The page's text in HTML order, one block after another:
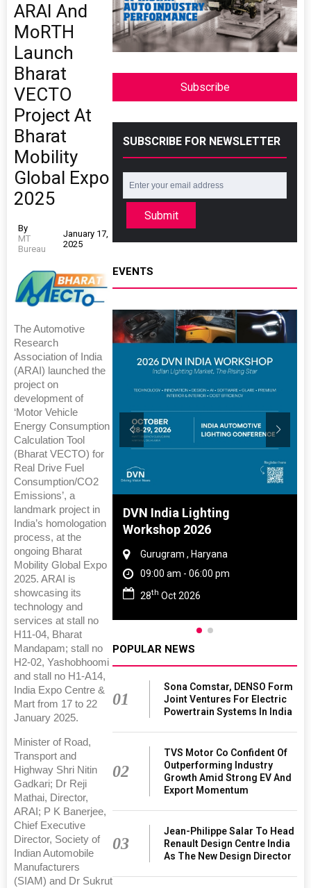
ARAI And
MoRTH
Launch
Bharat
VECTO
Project At
Bharat
Mobility
Global Expo
2025
By
MT
Bureau
January 17,
2025
The Automotive
Research
Association of India
(ARAI) launched the
project on
development of
‘Motor Vehicle
Energy Consumption
Calculation Tool
(Bharat VECTO) for
Real Drive Fuel
Consumption/CO2
Emissions’, a
landmark project in
India’s homologation
process, at the
ongoing Bharat
Mobility Global Expo
2025. ARAI is
showcasing its
technology and
services at stall no
H11-04, Bharat
Mandapam; stall no
H2-02, Yashobhoomi
and stall no H1-A14,
India Expo Centre &
Mart from 17 to 22
January 2025.
Minister of Road,
Transport and
Highway Shri Nitin
Gadkari; Dr Reji
Mathai, Director,
ARAI; P K Banerjee,
Chief Executive
Director, Society of
Indian Automobile
Manufacturers
(SIAM) and Dr Sukrut
Subscribe
SUBSCRIBE FOR NEWSLETTER
Submit
EVENTS
Rubber
Nadu
pm
DVN India Lighting
Workshop 2026
Gurugram , Haryana
09:00 am - 06:00 pm
28th Oct 2026
POPULAR NEWS
01
Sona Comstar, DENSO Form
Joint Ventures For Electric
Powertrain Systems In India
02
TVS Motor Co Confident Of
Outperforming Industry
Growth Amid Strong EV And
Export Momentum
03
Jean-Philippe Salar To Head
Renault Design Centre India
As The New Design Director